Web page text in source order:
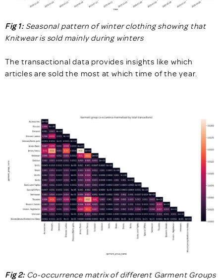
Fig 1:Seasonal pattern of winter clothing showing that
Knitwear is sold mainly during winters
The transactional data provides insights like which
articles are sold the most at which time of the year.
Fig 2:Co-occurrence matrix of different Garment Groups